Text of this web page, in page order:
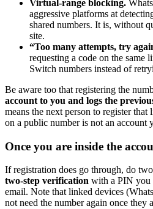
Virtual-range blocking.
aggressive platforms at
shared numbers. It is, without
site.
“Too many attempts, try
requesting a code on the same
Switch numbers instead of
Be aware too that registering the
account to you and logs the
means the next person to register that
on a public number is not an account
Once you are inside the
If registration does go through, do
two-step verification with a PIN you
email. Note that linked devices
not need the number again once they